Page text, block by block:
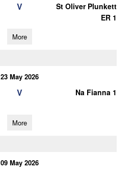
V
St Oliver Plunkett
ER 1
More
23 May 2026
V Na Fianna 1
More
09 May 2026